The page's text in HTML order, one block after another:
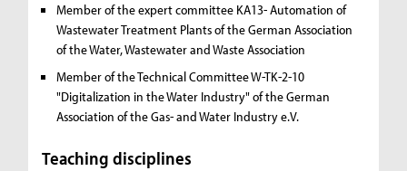
Member of the expert committee KA13- Automation of
Wastewater Treatment Plants of the German Association
of the Water, Wastewater and Waste Association
Member of the Technical Committee W-TK-2-10
"Digitalization in the Water Industry" of the German
Association of the Gas- and Water Industry e.V.
Teaching disciplines